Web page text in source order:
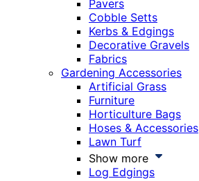
Pavers
Cobble Setts
Kerbs & Edgings
Decorative Gravels
Fabrics
Gardening Accessories
Artificial Grass
Furniture
Horticulture Bags
Hoses & Accessories
Lawn Turf
Show more
Log Edgings